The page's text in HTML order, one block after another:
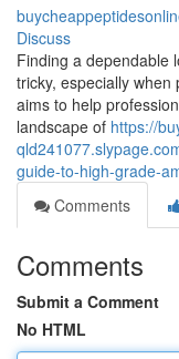
Discuss
Finding a dependable
tricky, especially
aims to help
landscape of https://
guide-to-high-grade-
Comments
Comments
Submit a Comment
No HTML